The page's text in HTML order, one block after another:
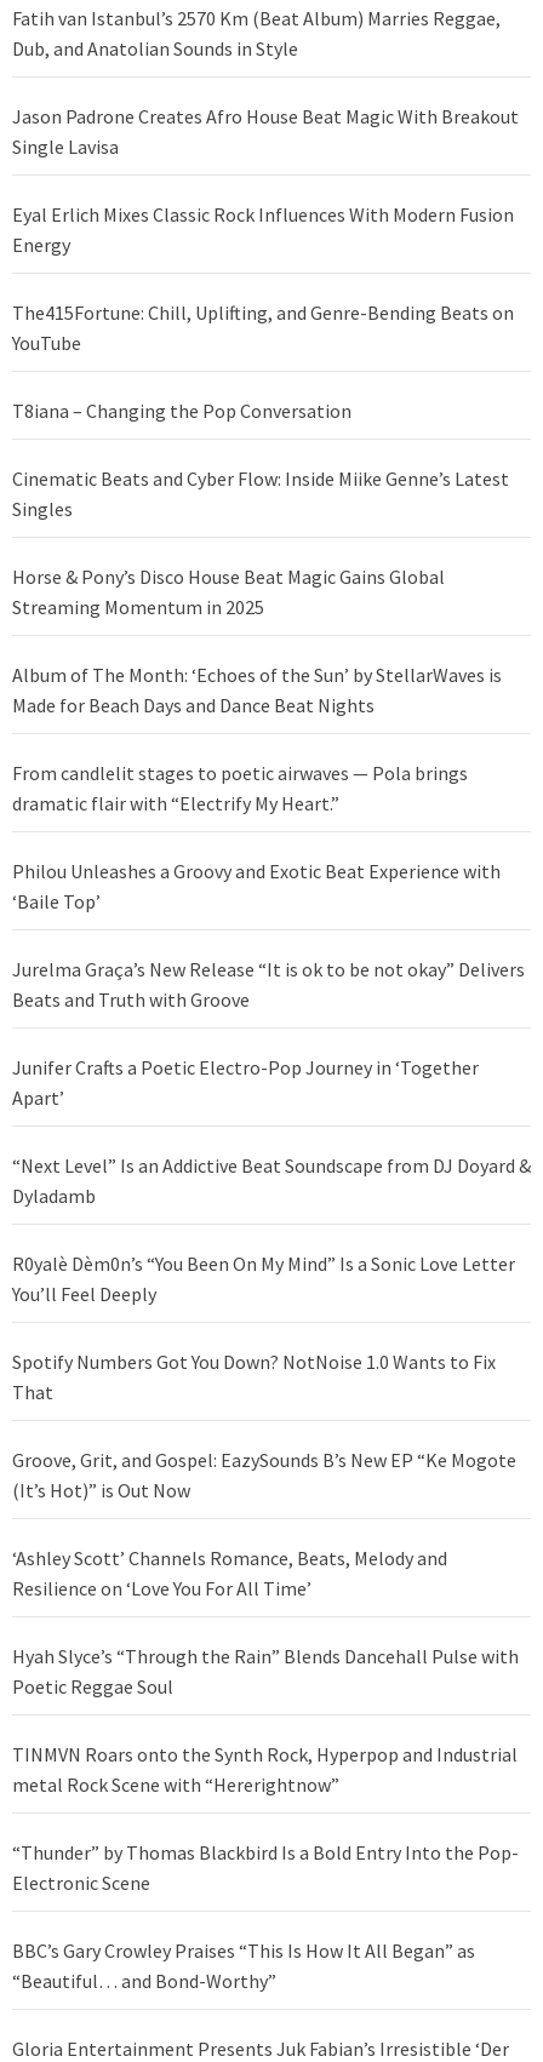
Fatih van Istanbul’s 2570 Km (Beat Album) Marries Reggae,
Dub, and Anatolian Sounds in Style
Jason Padrone Creates Afro House Beat Magic With Breakout
Single Lavisa
Eyal Erlich Mixes Classic Rock Influences With Modern Fusion
Energy
The415Fortune: Chill, Uplifting, and Genre-Bending Beats on
YouTube
T8iana – Changing the Pop Conversation
Cinematic Beats and Cyber Flow: Inside Miike Genne’s Latest
Singles
Horse & Pony’s Disco House Beat Magic Gains Global
Streaming Momentum in 2025
Album of The Month: ‘Echoes of the Sun’ by StellarWaves is
Made for Beach Days and Dance Beat Nights
From candlelit stages to poetic airwaves — Pola brings
dramatic flair with “Electrify My Heart.”
Philou Unleashes a Groovy and Exotic Beat Experience with
‘Baile Top’
Jurelma Graça’s New Release “It is ok to be not okay” Delivers
Beats and Truth with Groove
Junifer Crafts a Poetic Electro-Pop Journey in ‘Together
Apart’
“Next Level” Is an Addictive Beat Soundscape from DJ Doyard &
Dyladamb
R0yalè Dèm0n’s “You Been On My Mind” Is a Sonic Love Letter
You’ll Feel Deeply
Spotify Numbers Got You Down? NotNoise 1.0 Wants to Fix
That
Groove, Grit, and Gospel: EazySounds B’s New EP “Ke Mogote
(It’s Hot)” is Out Now
‘Ashley Scott’ Channels Romance, Beats, Melody and
Resilience on ‘Love You For All Time’
Hyah Slyce’s “Through the Rain” Blends Dancehall Pulse with
Poetic Reggae Soul
TINMVN Roars onto the Synth Rock, Hyperpop and Industrial
metal Rock Scene with “Hererightnow”
“Thunder” by Thomas Blackbird Is a Bold Entry Into the Pop-
Electronic Scene
BBC’s Gary Crowley Praises “This Is How It All Began” as
“Beautiful… and Bond-Worthy”
Gloria Entertainment Presents Juk Fabian’s Irresistible ‘Der